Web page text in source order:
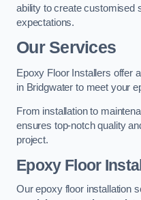
ability to create customised
expectations.
Our Services
Epoxy Floor Installers offer
in Bridgwater to meet your
From installation to
ensures top-notch quality
project.
Epoxy Floor
Our epoxy floor installation